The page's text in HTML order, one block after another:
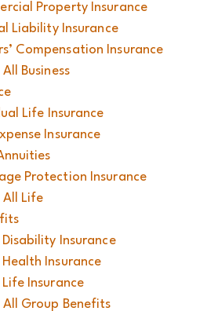
Property Insurance
Liability Insurance
Compensation Insurance
Business
Life Insurance
Insurance
Protection Insurance
All Life
Insurance
Insurance
Insurance
All Group Benefits